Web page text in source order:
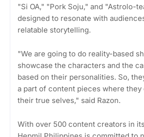
"Si OA," "Pork Soju," and "Astrolo-
designed to resonate with
relatable storytelling.
"We are going to do reality-based
showcase the characters and the
based on their personalities. So,
a part of content pieces where they
their true selves," said Razon.
With over 500 content creators in